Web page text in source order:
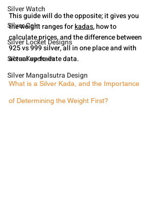
Silver Watch
Silver Coin
Silver Locket Designs
Silver Keychain
Silver Mangalsutra Design
This guide will do the opposite; it gives you
the weight ranges for kadas, how to
calculate prices, and the difference between
925 vs 999 silver, all in one place and with
actual up-to-date data.
What is a Silver Kada, and the Importance
of Determining the Weight First?